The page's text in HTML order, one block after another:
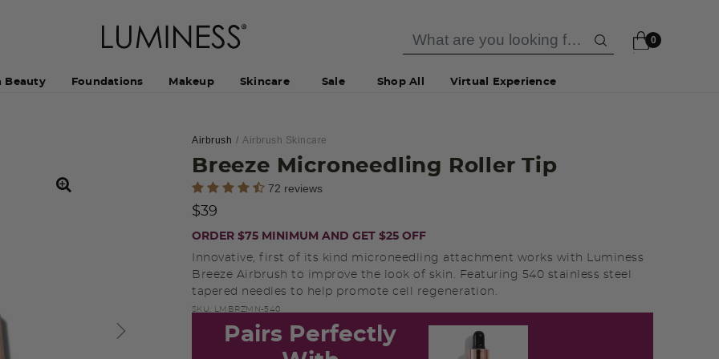
0
Beauty Foundations Makeup Skincare Sale Shop All Virtual Experience
Airbrush Airbrush Skincare
Breeze Microneedling Roller Tip
3.5 out of 5 Customer Rating
72 reviews
$39
ORDER $75 MINIMUM AND GET $25 OFF
Innovative, first of its kind microneedling attachment works with Luminess
Breeze Airbrush to improve the look of skin. Featuring 540 stainless steel
tapered needles to help promote cell regeneration.
SKU: LMBRZMN-540
Pairs Perfectly